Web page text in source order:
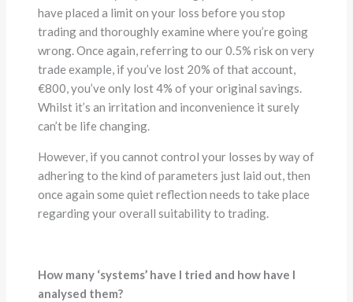
have placed a limit on your loss before you stop
trading and thoroughly examine where you’re going
wrong. Once again, referring to our 0.5% risk on very
trade example, if you’ve lost 20% of that account,
€800, you’ve only lost 4% of your original savings.
Whilst it’s an irritation and inconvenience it surely
can’t be life changing.
However, if you cannot control your losses by way of
adhering to the kind of parameters just laid out, then
once again some quiet reflection needs to take place
regarding your overall suitability to trading.
How many ‘systems’ have I tried and how have I
analysed them?